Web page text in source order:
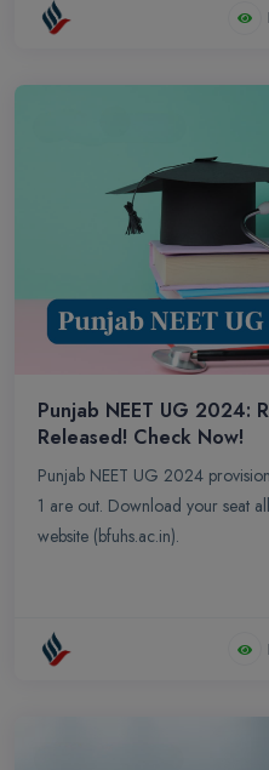
Punjab NEET UG 2024:
Released! Check Now!
Punjab NEET UG 2024
1 are out. Download your seat
website (bfuhs.ac.in).